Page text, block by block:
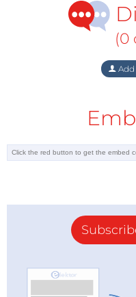
The project can be
edition of Elektor.
remarkable project
(0